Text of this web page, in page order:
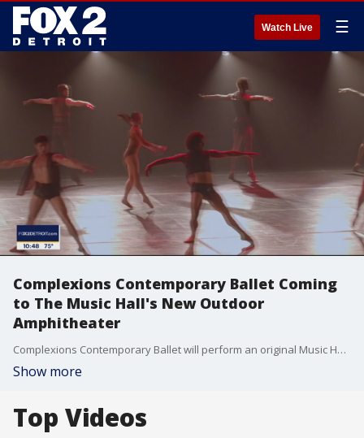
Watch Live ☰
Complexions Contemporary Ballet Coming
to The Music Hall's New Outdoor
Amphitheater
Complexions Contemporary Ballet will perform an original Music Hall commission, 'WOKE" in Detroit on Saturday, July 31, at 8:00 pm .
Show more
Top Videos